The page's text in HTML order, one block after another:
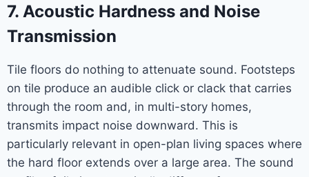
7. Acoustic Hardness and Noise
Transmission
Tile floors do nothing to attenuate sound. Footsteps
on tile produce an audible click or clack that carries
through the room and, in multi-story homes,
transmits impact noise downward. This is
particularly relevant in open-plan living spaces where
the hard floor extends over a large area. The sound